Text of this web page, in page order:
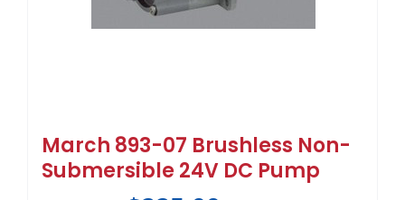
March 893-07 Brushless Non-
Submersible 24V DC Pump